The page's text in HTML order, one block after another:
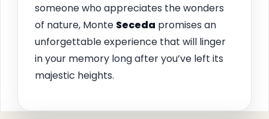
someone who appreciates the wonders
of nature, Monte Seceda promises an
unforgettable experience that will linger
in your memory long after you’ve left its
majestic heights.